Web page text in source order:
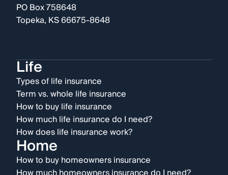
PO Box 758648
Topeka, KS 66675-8648
Life
Types of life insurance
Term vs. whole life insurance
How to buy life insurance
How much life insurance do I need?
How does life insurance work?
Home
How to buy homeowners insurance